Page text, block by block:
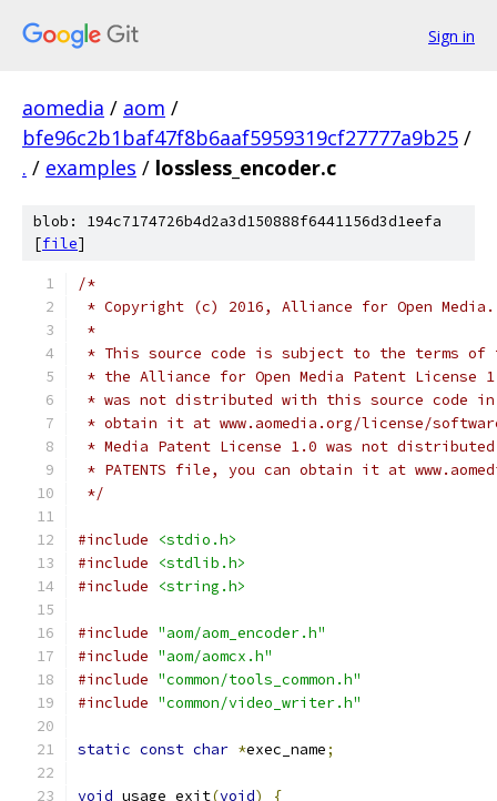
Sign in
aomedia / aom /
bfe96c2b1baf47f8b6aaf5959319cf27777a9b25 /
. / examples / lossless_encoder.c
blob: 194c7174726b4d2a3d150888f6441156d3d1eefa
[file]
/*
* Copyright (c) 2016, Alliance for Open
*
* This source code is subject to the terms of
* the Alliance for Open Media Patent License
* was not distributed with this source code in
* obtain it at www.aomedia.org/license/
* Media Patent License 1.0 was not
* PATENTS file, you can obtain it at
*/
#include
<stdio.h>
#include
<stdlib.h>
#include
<string.h>
#include "aom/aom_encoder.h"
#include "aom/aomcx.h"
#include "common/tools_common.h"
#include "common/video_writer.h"
static const char *exec_name;
void usage_exit(void)
{